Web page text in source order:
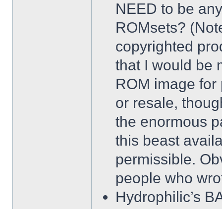
NEED to be
ROMsets?
copyrighted
that I would be
ROM image
or resale,
the enormous
this beast
permissible.
people who
Hydrophilic’s